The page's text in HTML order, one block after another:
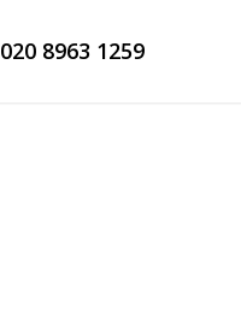
020 8963 1259